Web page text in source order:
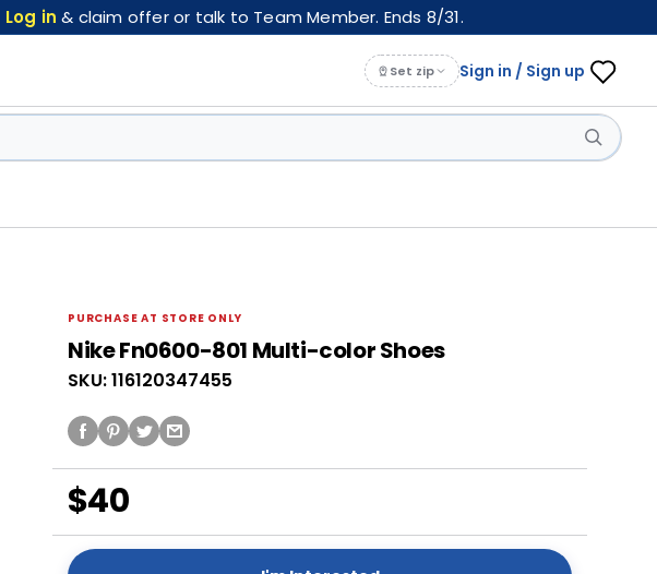
Log in & claim offer or talk to Team Member. Ends 8/31.
Set zip Sign in / Sign up
PURCHASE AT STORE ONLY
Nike Fn0600-801 Multi-color Shoes
SKU: 116120347455
$40